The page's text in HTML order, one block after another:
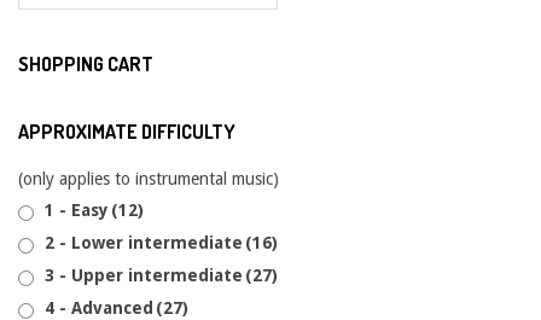
SHOPPING CART
APPROXIMATE DIFFICULTY
(only applies to instrumental music)
1 - Easy (12)
2 - Lower intermediate (16)
3 - Upper intermediate (27)
4 - Advanced (27)